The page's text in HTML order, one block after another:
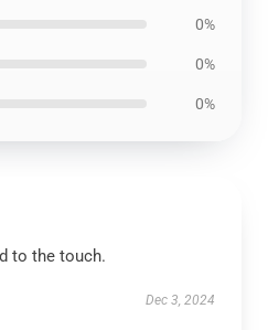
0%
0%
0%
to the touch.
Dec 3, 2024